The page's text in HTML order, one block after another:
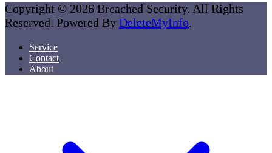
Copyright © 2026 Breached Security. All Rights
Reserved. Powered By DeleteMyInfo.
Service
Contact
About